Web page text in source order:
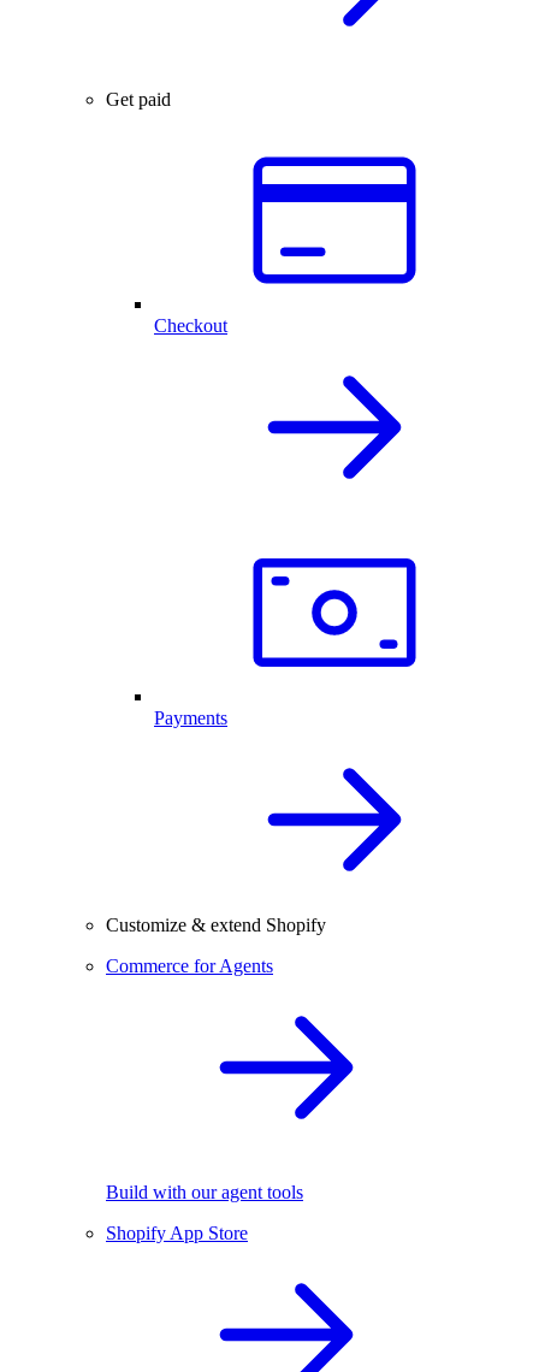
Get paid
Checkout
Payments
Customize & extend Shopify
Commerce for Agents
Build with our agent tools
Shopify App Store